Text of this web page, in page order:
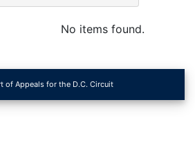
No items found.
of Appeals for the D.C. Circuit